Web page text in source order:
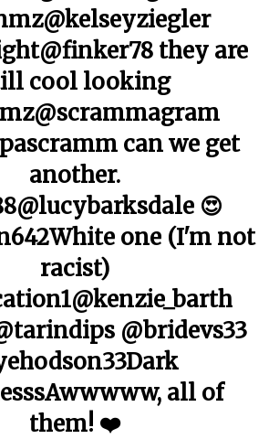
they are
cool looking
can we get
another.
😍
one (I'm not
racist)
@bridevs33
all of
them! ❤️